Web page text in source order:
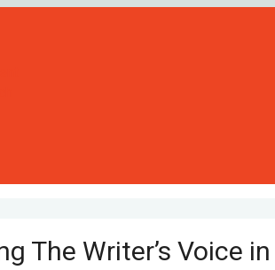
The Writer’s Voice